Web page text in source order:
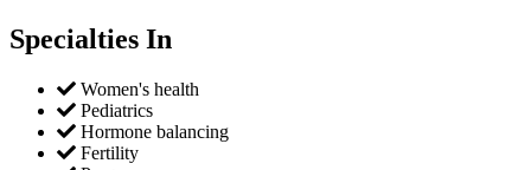
Specialties In
Women's health
Pediatrics
Hormone balancing
Fertility